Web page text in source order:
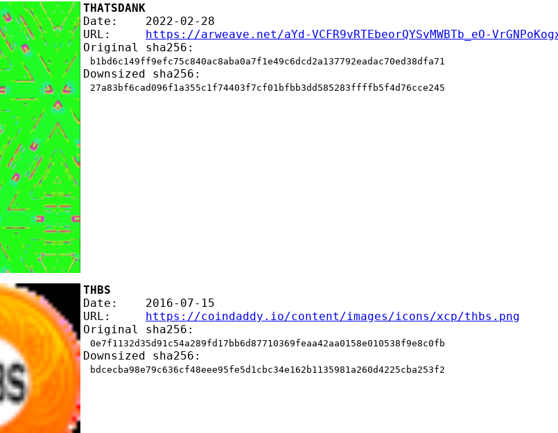
THATSDANK
Date:    2022-02-28
URL: https://arweave.net/aYd-VCFR9vRTEbeorQYSvMWBTb_eO-
Original sha256:
b1bd6c149ff9efc75c840ac8aba0a7f1e49c6dcd2a137792eadac70ed38dfa71
Downsized sha256:
27a83bf6cad096f1a355c1f74403f7cf01bfbb3dd585283ffffb5f4d76cce245
THBS
Date:    2016-07-15
URL: https://coindaddy.io/content/images/icons/xcp/thbs.png
Original sha256:
0e7f1132d35d91c54a289fd17bb6d87710369feaa42aa0158e010538f9e8c0fb
Downsized sha256:
bdcecba98e79c636cf48eee95fe5d1cbc34e162b1135981a260d4225cba253f2